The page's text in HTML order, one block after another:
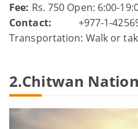
Fee: Rs. 750 Open: 6:00-
Contact: +977-1-
Transportation: Walk or
2.Chitwan